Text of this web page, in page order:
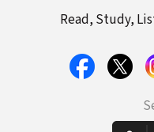
Read, Study,